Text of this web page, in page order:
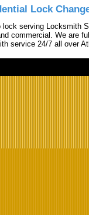
Lock
lock serving Locksmith
commercial. We are
service 24/7 all over